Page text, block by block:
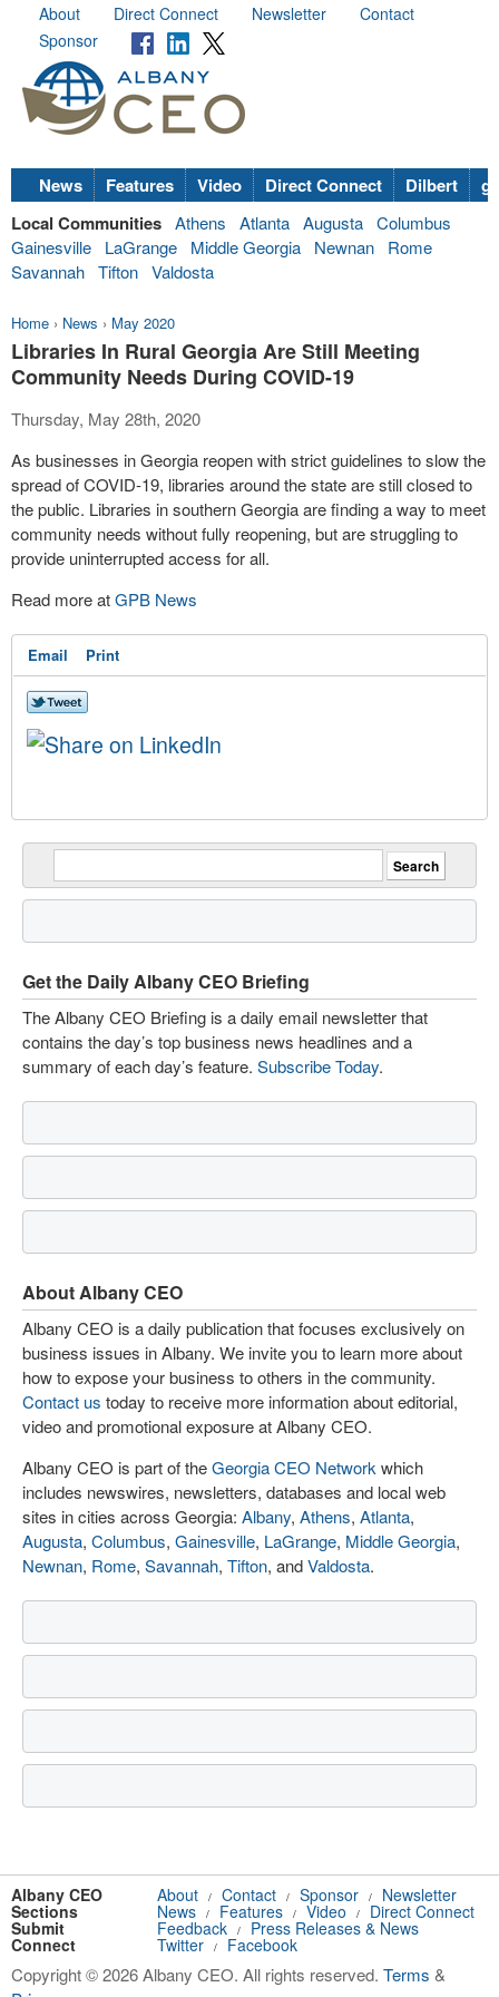
About Direct Connect Newsletter
Contact
Sponsor
News Features Video Direct Connect Dilbert
Local Communities Athens Atlanta Augusta Columbus
Gainesville
LaGrange Middle Georgia Newnan
Rome
Savannah Tifton Valdosta
Home › News › May 2020
Libraries In Rural Georgia Are Still Meeting
Community Needs During COVID-19
Thursday, May 28th, 2020
As businesses in Georgia reopen with strict guidelines to slow the
spread of COVID-19, libraries around the state are still closed to
the public. Libraries in southern Georgia are finding a way to meet
community needs without fully reopening, but are struggling to
provide uninterrupted access for all.
Read more atGPB News
Email Print
Get the Daily Albany CEO Briefing
The Albany CEO Briefing is a daily email newsletter that
contains the day’s top business news headlines and a
summary of each day’s feature. Subscribe Today.
About Albany CEO
Albany CEO is a daily publication that focuses exclusively on
business issues in Albany. We invite you to learn more about
how to expose your business to others in the community.
Contact us today to receive more information about editorial,
video and promotional exposure at Albany CEO.
Albany CEO is part of theGeorgia CEO Network which
includes newswires, newsletters, databases and local web
sites in cities across Georgia: Albany, Athens, Atlanta,
Augusta, Columbus, Gainesville, LaGrange, Middle Georgia,
Newnan, Rome, Savannah, Tifton, andValdosta.
Albany CEO About / Contact / Sponsor / Newsletter
Sections News / Features / Video / Direct Connect
Submit Feedback / Press Releases & News
Connect Twitter / Facebook
Copyright © 2026 Albany CEO. All rights reserved. Terms &